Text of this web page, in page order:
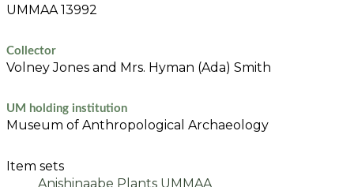
UMMAA 13992
Collector
Volney Jones and Mrs. Hyman (Ada) Smith
UM holding institution
Museum of Anthropological Archaeology
Item sets
Anishinaabe Plants UMMAA